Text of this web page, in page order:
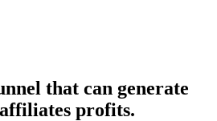
that can generate
profits.